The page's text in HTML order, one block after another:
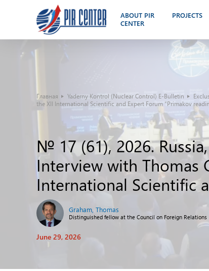
ABOUT PIR
CENTER
PROJECTS
Главная Yaderny Kontrol (Nuclear Control) E-Bulletin
the XII International Scientific and Expert Forum “Primakov
№ 17 (61), 2026.
Interview with Thomas
International Scientific
Graham, Thomas
Distinguished fellow at the Council on Foreign Relations
June 29, 2026